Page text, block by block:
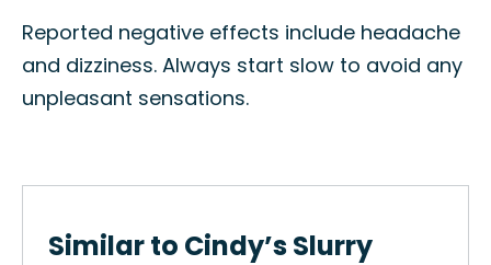
Reported negative effects include headache
and dizziness. Always start slow to avoid any
unpleasant sensations.
Similar to Cindy’s Slurry